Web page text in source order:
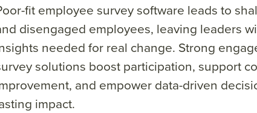
fit employee survey software leads to
disengaged employees, leaving leaders
needed for real change. Strong
solutions boost participation, support
and empower data-driven
impact.